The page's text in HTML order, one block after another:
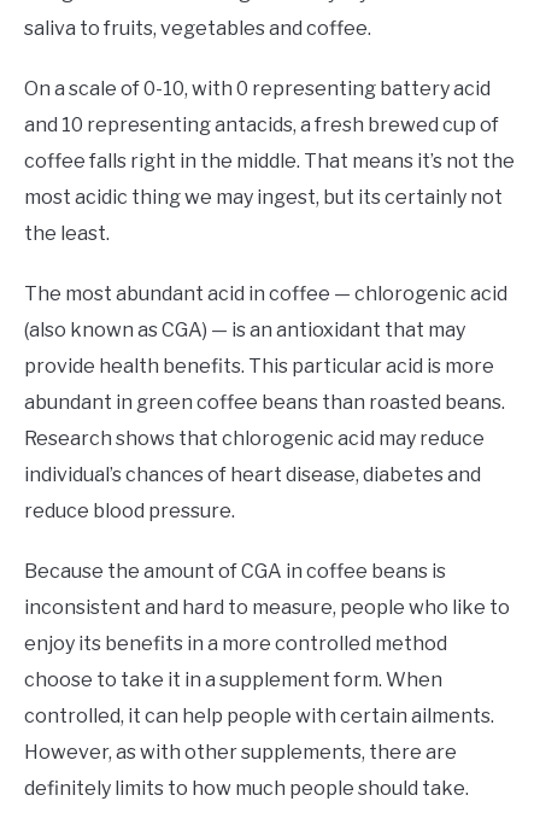
saliva to fruits, vegetables and coffee.
On a scale of 0-10, with 0 representing battery acid
and 10 representing antacids, a fresh brewed cup of
coffee falls right in the middle. That means it’s not the
most acidic thing we may ingest, but its certainly not
the least.
The most abundant acid in coffee — chlorogenic acid
(also known as CGA) — is an antioxidant that may
provide health benefits. This particular acid is more
abundant in green coffee beans than roasted beans.
Research shows that chlorogenic acid may reduce
individual’s chances of heart disease, diabetes and
reduce blood pressure.
Because the amount of CGA in coffee beans is
inconsistent and hard to measure, people who like to
enjoy its benefits in a more controlled method
choose to take it in a supplement form. When
controlled, it can help people with certain ailments.
However, as with other supplements, there are
definitely limits to how much people should take.